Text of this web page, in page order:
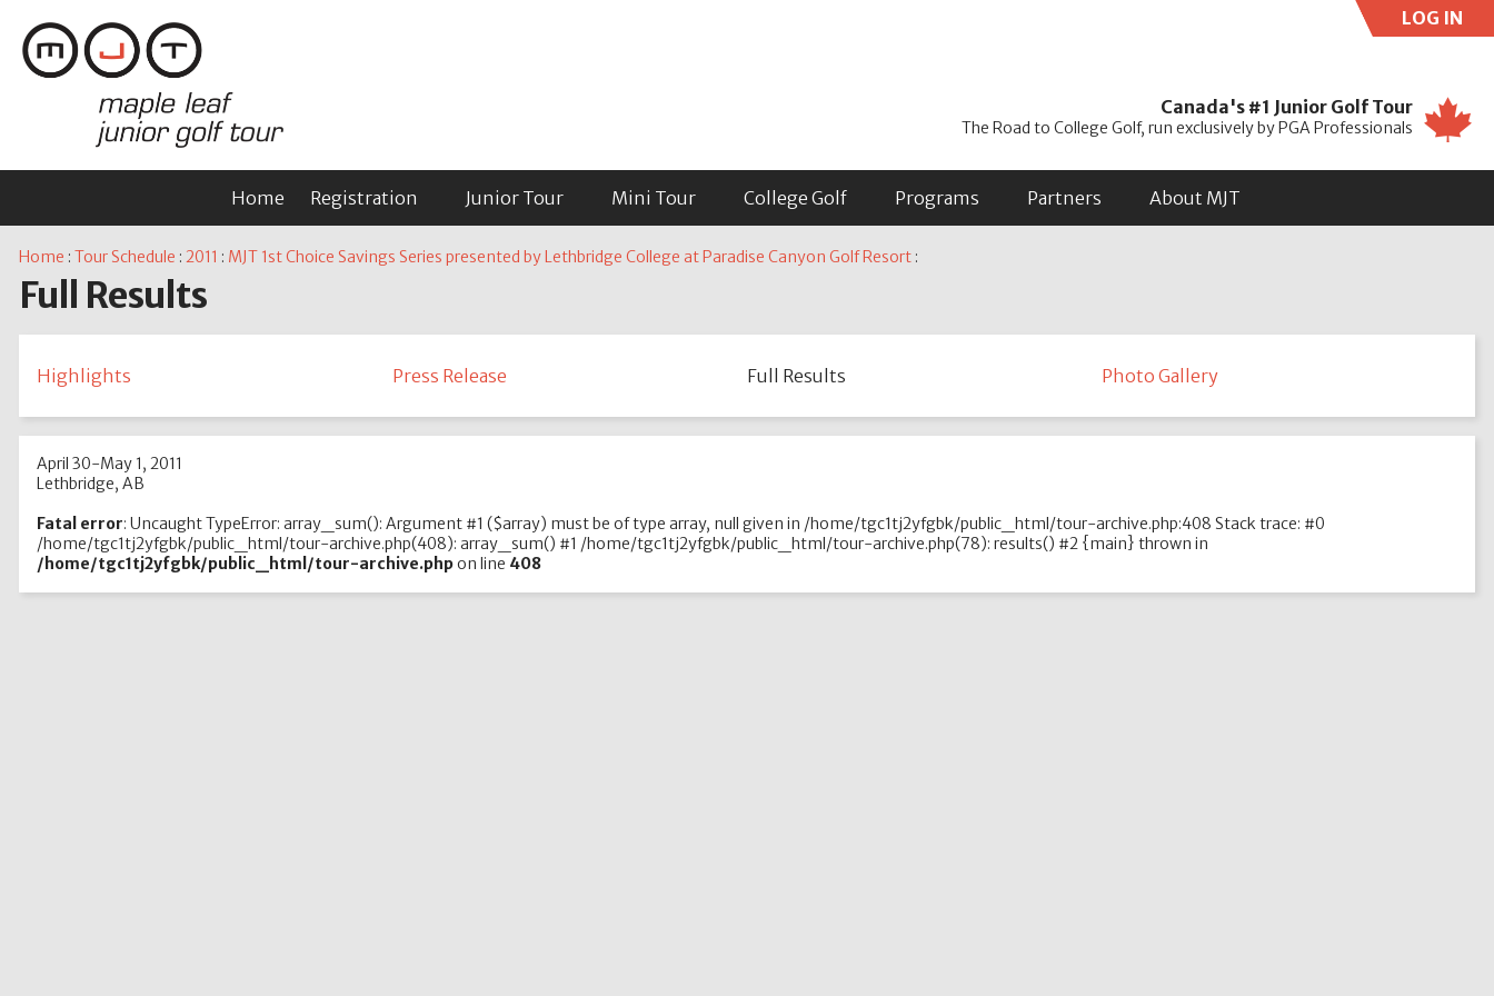
LOG IN
Canada's #1 Junior Golf Tour
The Road to College Golf, run exclusively by PGA Professionals
Home Registration Junior Tour Mini Tour College Golf Programs Partners About MJT
Home : Tour Schedule : 2011 : MJT 1st Choice Savings Series presented by Lethbridge College at Paradise Canyon Golf Resort:
Full Results
Highlights Press Release Full Results Photo Gallery
April 30-May 1, 2011
Lethbridge, AB
Fatal error: Uncaught TypeError: array_sum(): Argument #1 ($array) must be of type array, null given in /home/tgc1tj2yfgbk/public_html/tour-archive.php:408 Stack trace: #0
/home/tgc1tj2yfgbk/public_html/tour-archive.php(408): array_sum() #1 /home/tgc1tj2yfgbk/public_html/tour-archive.php(78): results() #2 {main} thrown in
/home/tgc1tj2yfgbk/public_html/tour-archive.phpon line 408